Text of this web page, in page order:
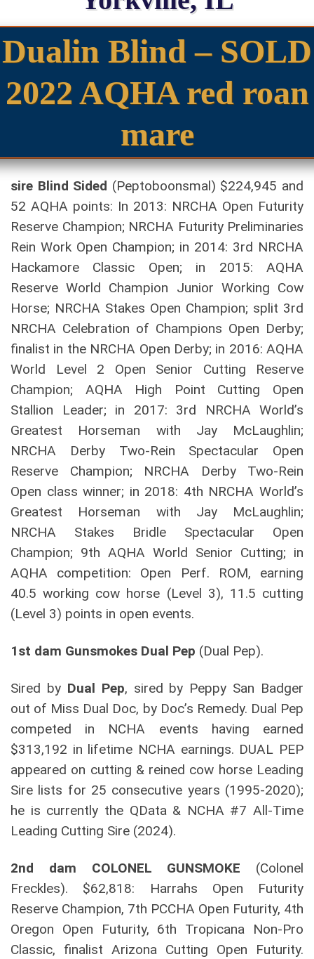
Dualin Blind – SOLD
2022 AQHA red roan
mare
sire Blind Sided (Peptoboonsmal) $224,945 and
52 AQHA points: In 2013: NRCHA Open Futurity
Reserve Champion; NRCHA Futurity Preliminaries
Rein Work Open Champion; in 2014: 3rd NRCHA
Hackamore Classic Open; in 2015: AQHA
Reserve World Champion Junior Working Cow
Horse; NRCHA Stakes Open Champion; split 3rd
NRCHA Celebration of Champions Open Derby;
finalist in the NRCHA Open Derby; in 2016: AQHA
World Level 2 Open Senior Cutting Reserve
Champion; AQHA High Point Cutting Open
Stallion Leader; in 2017: 3rd NRCHA World’s
Greatest Horseman with Jay McLaughlin;
NRCHA Derby Two-Rein Spectacular Open
Reserve Champion; NRCHA Derby Two-Rein
Open class winner; in 2018: 4th NRCHA World’s
Greatest Horseman with Jay McLaughlin;
NRCHA Stakes Bridle Spectacular Open
Champion; 9th AQHA World Senior Cutting; in
AQHA competition: Open Perf. ROM, earning
40.5 working cow horse (Level 3), 11.5 cutting
(Level 3) points in open events.
1st dam Gunsmokes Dual Pep (Dual Pep).
Sired by Dual Pep, sired by Peppy San Badger
out of Miss Dual Doc, by Doc’s Remedy. Dual Pep
competed in NCHA events having earned
$313,192 in lifetime NCHA earnings. DUAL PEP
appeared on cutting & reined cow horse Leading
Sire lists for 25 consecutive years (1995-2020);
he is currently the QData & NCHA #7 All-Time
Leading Cutting Sire (2024).
2nd dam COLONEL GUNSMOKE (Colonel
Freckles). $62,818: Harrahs Open Futurity
Reserve Champion, 7th PCCHA Open Futurity, 4th
Oregon Open Futurity, 6th Tropicana Non-Pro
Classic, finalist Arizona Cutting Open Futurity.